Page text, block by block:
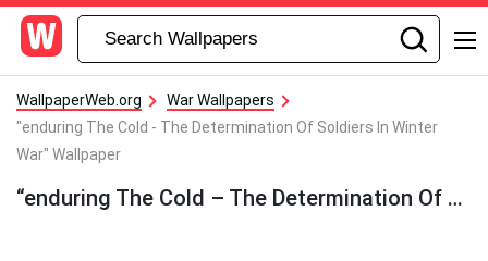
WallpaperWeb.org
War Wallpapers
"enduring The Cold - The Determination Of Soldiers In Winter
War" Wallpaper
“enduring The Cold – The Determination Of Soldiers In Winter War” Wallpaper